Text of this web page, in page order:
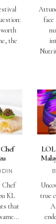
the
Chef
KL
that
LOL
true